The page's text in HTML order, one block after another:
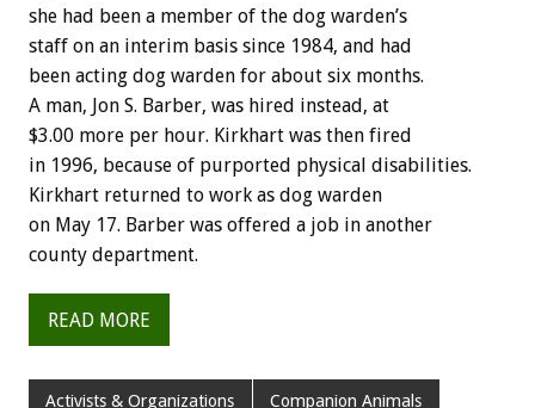
she had been a member of the dog warden’s
staff on an interim basis since 1984, and had
been acting dog warden for about six months.
A man, Jon S. Barber, was hired instead, at
$3.00 more per hour. Kirkhart was then fired
in 1996, because of purported physical disabilities.
Kirkhart returned to work as dog warden
on May 17. Barber was offered a job in another
county department.
READ MORE
Activists & Organizations Companion Animals